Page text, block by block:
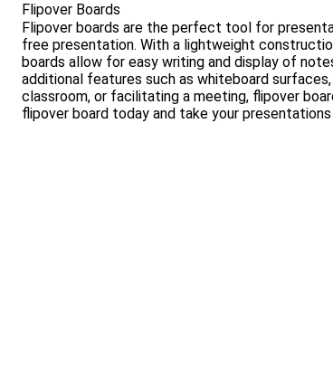
Flipover Boards
Flipover boards are the perfect tool for
free presentation. With a lightweight
boards allow for easy writing and display of
additional features such as whiteboard
classroom, or facilitating a meeting, flipover
flipover board today and take your